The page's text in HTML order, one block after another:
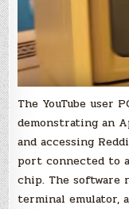
The YouTube user
demonstrating an
and accessing
port connected to
chip. The software
terminal emulator,